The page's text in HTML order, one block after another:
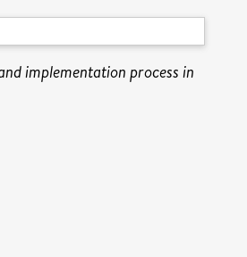
implementation process in